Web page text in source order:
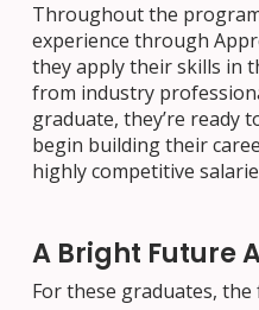
Throughout the
experience through
they apply their skills in
from industry
graduate, they’re ready
begin building their
highly competitive
A Bright Future
For these graduates,